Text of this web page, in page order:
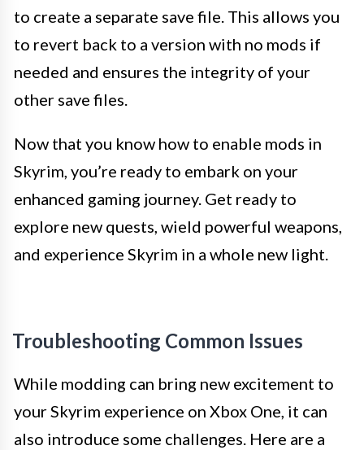
to create a separate save file. This allows you
to revert back to a version with no mods if
needed and ensures the integrity of your
other save files.
Now that you know how to enable mods in
Skyrim, you’re ready to embark on your
enhanced gaming journey. Get ready to
explore new quests, wield powerful weapons,
and experience Skyrim in a whole new light.
Troubleshooting Common Issues
While modding can bring new excitement to
your Skyrim experience on Xbox One, it can
also introduce some challenges. Here are a